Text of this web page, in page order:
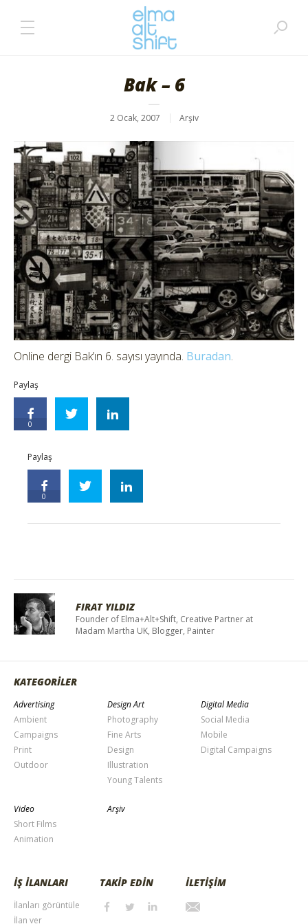
Bak – 6
2 Ocak, 2007 Arşiv
Online dergi Bak’ın 6. sayısı yayında. Buradan.
Paylaş
0
Paylaş
0
FIRAT YILDIZ
Founder of Elma+Alt+Shift, Creative Partner at
Madam Martha UK, Blogger, Painter
KATEGORİLER
Advertising
Ambient
Campaigns
Print
Outdoor
Design Art
Photography
Fine Arts
Design
Illustration
Young Talents
Digital Media
Social Media
Mobile
Digital Campaigns
Video
Short Films
Animation
Arşiv
İŞ İLANLARI
İlanları görüntüle
İlan ver
TAKİP EDİN İLETİŞİM